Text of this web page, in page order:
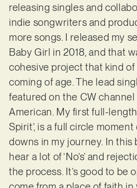
releasing singles and
indie songwriters and
more songs. I released my
Baby Girl in 2018, and that
cohesive project that kind
coming of age. The lead
featured on the CW
American. My first full-
Spirit’, is a full circle
downs in my journey. In this
hear a lot of ‘No’s’ and
the process. It’s good to be